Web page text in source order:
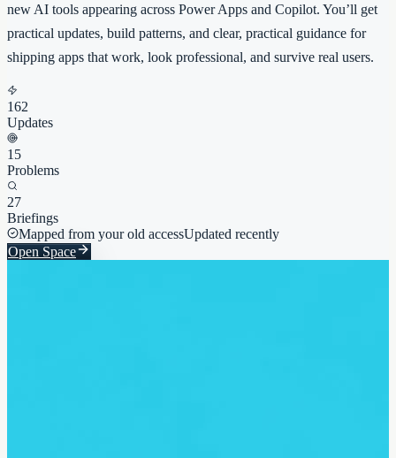
new AI tools appearing across Power Apps and Copilot. You’ll get
practical updates, build patterns, and clear, practical guidance for
shipping apps that work, look professional, and survive real users.
162
Updates
15
Problems
27
Briefings
Mapped from your old accessUpdated recently
Open Space